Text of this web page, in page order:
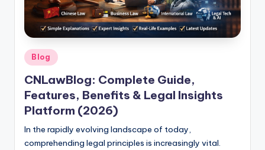
s.
c
o
m
Posted
in
Blog
CNLawBlog: Complete Guide,
Features, Benefits & Legal Insights
Platform (2026)
In the rapidly evolving landscape of today,
comprehending legal principles is increasingly vital.